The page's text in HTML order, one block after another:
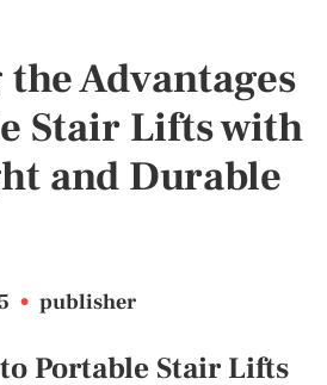
Advantages
Stair Lifts with
and Durable
• publisher
Portable Stair Lifts